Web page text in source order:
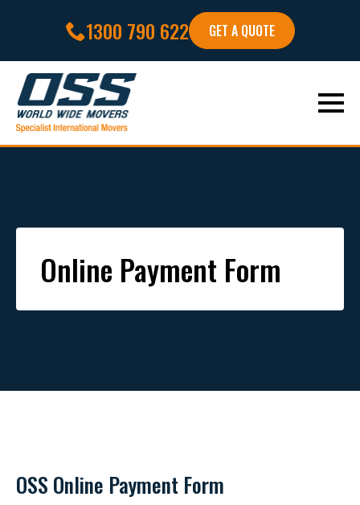
1300 790 622 GET A QUOTE
Online Payment Form
OSS Online Payment Form